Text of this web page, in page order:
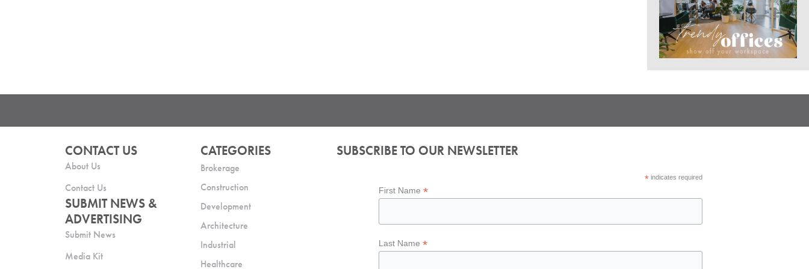
CONTACT US
About Us
Contact Us
SUBMIT NEWS &
ADVERTISING
Submit News
Media Kit
CATEGORIES
Brokerage
Construction
Development
Architecture
Industrial
Healthcare
SUBSCRIBE TO OUR NEWSLETTER
*indicates required
First Name*
Last Name*